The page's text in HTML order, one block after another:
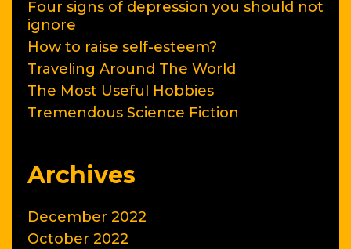
Four signs of depression you should not
ignore
How to raise self-esteem?
Traveling Around The World
The Most Useful Hobbies
Tremendous Science Fiction
Archives
December 2022
October 2022